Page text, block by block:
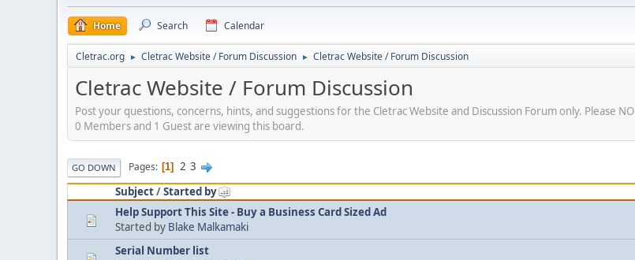
Home Search Calendar
Cletrac.org ► Cletrac Website / Forum Discussion ► Cletrac Website / Forum Discussion
Cletrac Website / Forum Discussion
Post your questions, concerns, hints, and suggestions for the Cletrac Website and Discussion Forum only. Please NO
0 Members and 1 Guest are viewing this board.
GO DOWN Pages 1 2 3
Subject/Started by
Help Support This Site - Buy a Business Card Sized Ad
Started by Blake Malkamaki
Serial Number list